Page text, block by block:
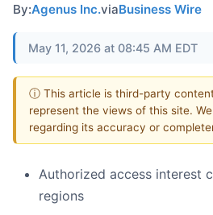
By:Agenus Inc.viaBusiness Wire
May 11, 2026 at 08:45 AM EDT
ⓘ This article is third-party
represent the views of this site.
regarding its accuracy or
Authorized access interest
regions